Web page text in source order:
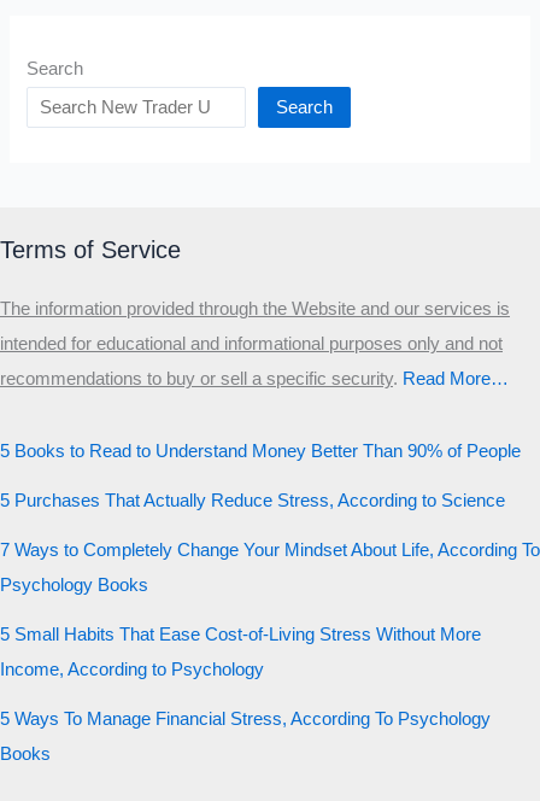
Search
Search
Terms of Service
The information provided through the Website and our services is
intended for educational and informational purposes only and not
recommendations to buy or sell a specific security.​ Read More…
5 Books to Read to Understand Money Better Than 90% of People
5 Purchases That Actually Reduce Stress, According to Science
7 Ways to Completely Change Your Mindset About Life, According To
Psychology Books
5 Small Habits That Ease Cost-of-Living Stress Without More
Income, According to Psychology
5 Ways To Manage Financial Stress, According To Psychology
Books